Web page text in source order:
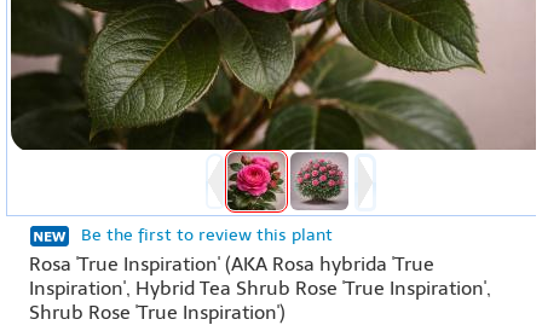
Be the first to review this plant
Rosa 'True Inspiration' (AKA Rosa hybrida 'True
Inspiration', Hybrid Tea Shrub Rose 'True Inspiration',
Shrub Rose 'True Inspiration')